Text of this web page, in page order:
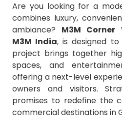
Are you looking for a
combines luxury,
ambiance? M3M Corner
M3M India, is designed
project brings together
spaces, and
offering a next-level
owners and visitors.
promises to redefine the
commercial destinations in